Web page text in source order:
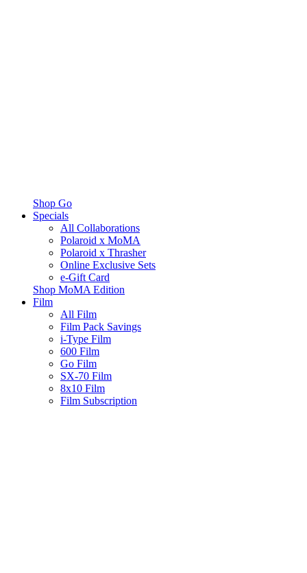
Shop Go
Specials
All Collaborations
Polaroid x MoMA
Polaroid x Thrasher
Online Exclusive Sets
e-Gift Card
Shop MoMA Edition
Film
All Film
Film Pack Savings
i-Type Film
600 Film
Go Film
SX-70 Film
8x10 Film
Film Subscription